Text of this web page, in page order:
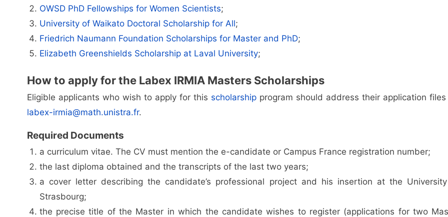
OWSD PhD Fellowships for Women Scientists;
University of Waikato Doctoral Scholarship for All;
Friedrich Naumann Foundation Scholarships for Master and PhD;
Elizabeth Greenshields Scholarship at Laval University;
How to apply for the Labex IRMIA Masters Scholarships
Eligible applicants who wish to apply for this scholarship program should address their application
labex-irmia@math.unistra.fr.
Required Documents
a curriculum vitae. The CV must mention the e-candidate or Campus France registration number;
the last diploma obtained and the transcripts of the last two years;
a cover letter describing the candidate’s professional project and his insertion at the
Strasbourg;
the precise title of the Master in which the candidate wishes to register (applications for two